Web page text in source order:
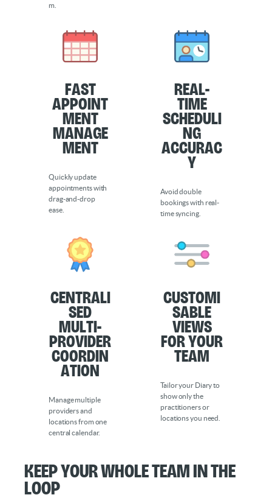
m.
Fast
Appoint
ment
Manage
ment
Quickly update
appointments with
drag-and-drop
ease.
Real-
Time
Scheduli
ng
Accurac
y
Avoid double
bookings with real-
time syncing.
Centrali
sed
Multi-
Provider
Coordin
ation
Manage multiple
providers and
locations from one
central calendar.
Customi
sable
Views
for Your
Team
Tailor your Diary to
show only the
practitioners or
locations you need.
Keep your whole team in the
loop